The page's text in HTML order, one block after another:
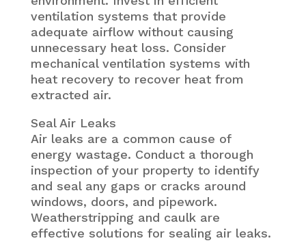
ventilation systems that provide
adequate airflow without causing
unnecessary heat loss. Consider
mechanical ventilation systems with
heat recovery to recover heat from
extracted air.
Seal Air Leaks
Air leaks are a common cause of
energy wastage. Conduct a thorough
inspection of your property to identify
and seal any gaps or cracks around
windows, doors, and pipework.
Weatherstripping and caulk are
effective solutions for sealing air leaks.